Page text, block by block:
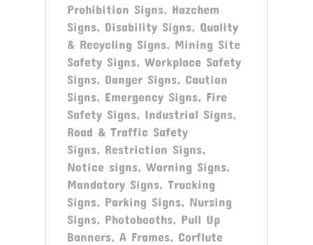
Prohibition Signs, Hazchem
Signs, Disability Signs, Quality
& Recycling Signs, Mining Site
Safety Signs, Workplace Safety
Signs, Danger Signs, Caution
Signs, Emergency Signs, Fire
Safety Signs, Industrial Signs,
Road & Traffic Safety
Signs, Restriction Signs,
Notice signs, Warning Signs,
Mandatory Signs, Trucking
Signs, Parking Signs, Nursing
Signs, Photobooths, Pull Up
Banners, A Frames, Corflute